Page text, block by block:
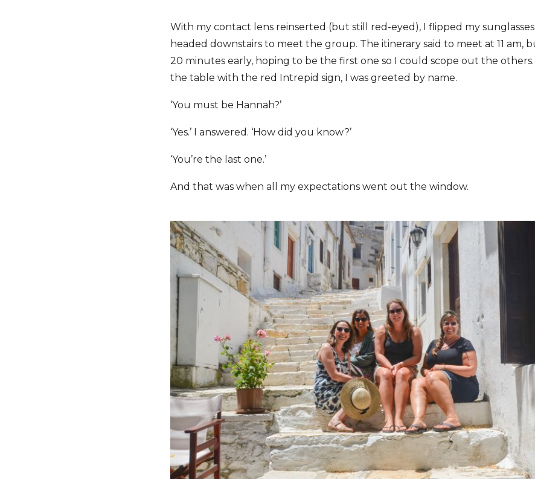
With my contact lens reinserted (but still red-eyed), I flipped my
headed downstairs to meet the group. The itinerary said to meet at 11 am,
20 minutes early, hoping to be the first one so I could scope out the others.
the table with the red Intrepid sign, I was greeted by name.
‘You must be Hannah?’
‘Yes.’ I answered. ‘How did you know?’
‘You’re the last one.’
And that was when all my expectations went out the window.